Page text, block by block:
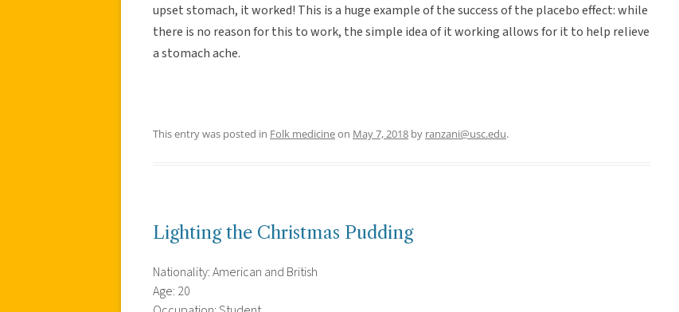
upset stomach, it worked! This is a huge example of the success of the placebo effect: while
there is no reason for this to work, the simple idea of it working allows for it to help relieve
a stomach ache.
This entry was posted in Folk medicineon May 7, 2018 by ranzani@usc.edu.
Lighting the Christmas Pudding
Nationality: American and British
Age: 20